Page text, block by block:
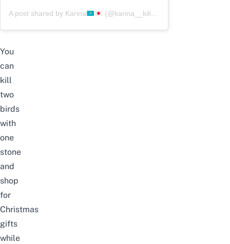
A post shared by Karina (@karina__kilibaeva)
You
can
kill
two
birds
with
one
stone
and
shop
for
Christmas
gifts
while